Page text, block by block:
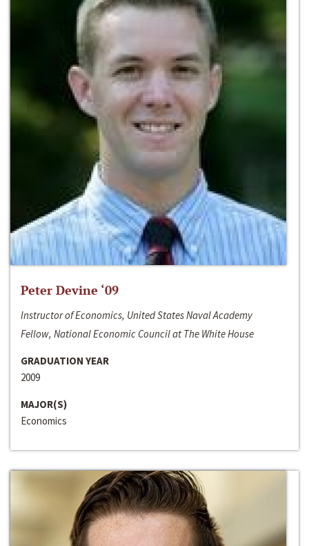
Peter Devine ‘09
Instructor of Economics, United States Naval Academy
Fellow, National Economic Council at The White House
GRADUATION YEAR
2009
MAJOR(S)
Economics